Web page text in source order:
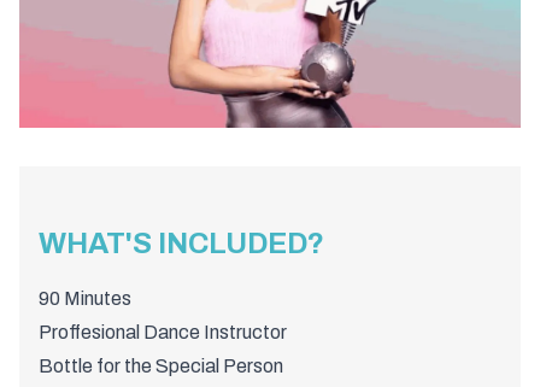
WHAT'S INCLUDED?
90 Minutes
Proffesional Dance Instructor
Bottle for the Special Person